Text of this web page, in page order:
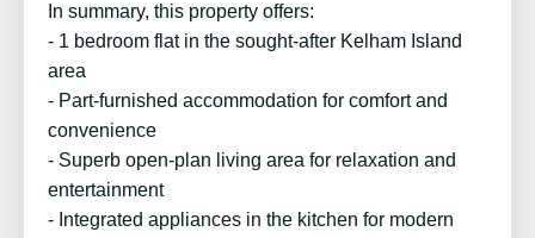
In summary, this property offers:
- 1 bedroom flat in the sought-after Kelham Island
area
- Part-furnished accommodation for comfort and
convenience
- Superb open-plan living area for relaxation and
entertainment
- Integrated appliances in the kitchen for modern